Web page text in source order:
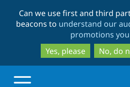
to
to
Can we use first and third
beacons to understand our
promotions
Yes, please
No, do